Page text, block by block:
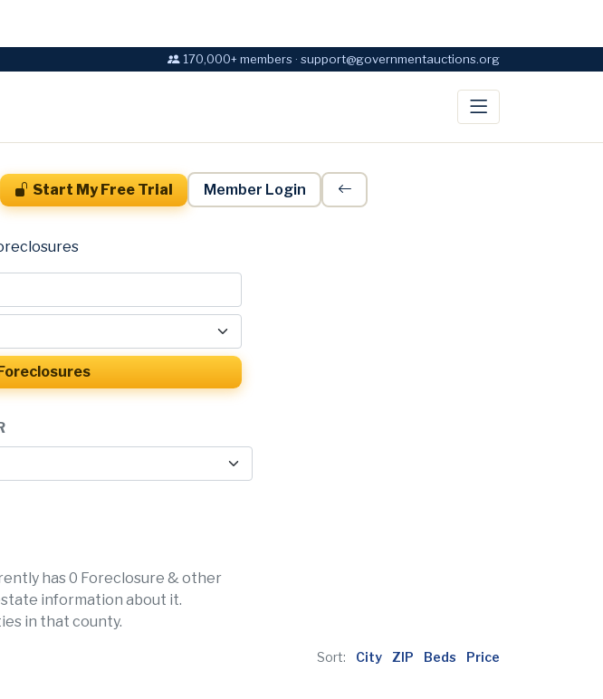
170,000+ members · support@governmentauctions.org
Start My Free Trial Member Login
has 0 Foreclosure & other
information about it.
in that county.
Sort: City ZIP Beds Price